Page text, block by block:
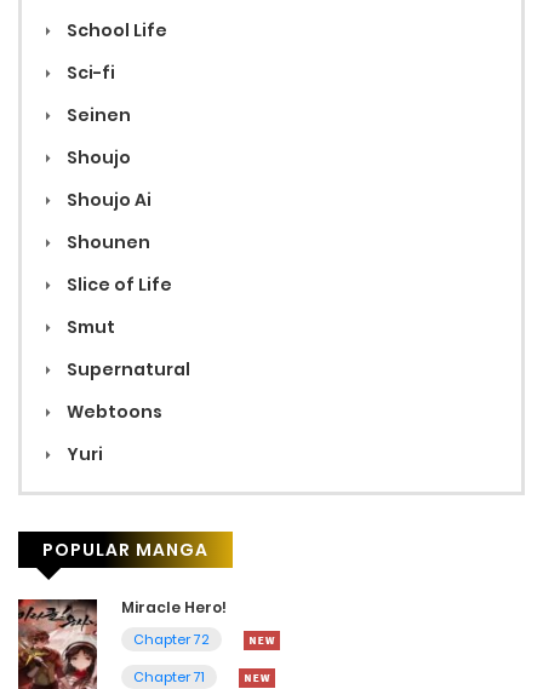
School Life
Sci-fi
Seinen
Shoujo
Shoujo Ai
Shounen
Slice of Life
Smut
Supernatural
Webtoons
Yuri
POPULAR MANGA
Miracle Hero!
Chapter 72
Chapter 71